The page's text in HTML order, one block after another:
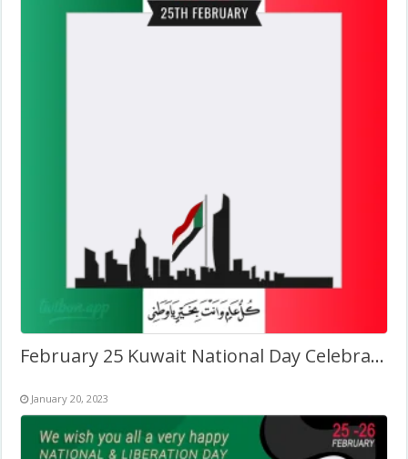
February 25 Kuwait National Day Celebration Pic Frame
January 20, 2023